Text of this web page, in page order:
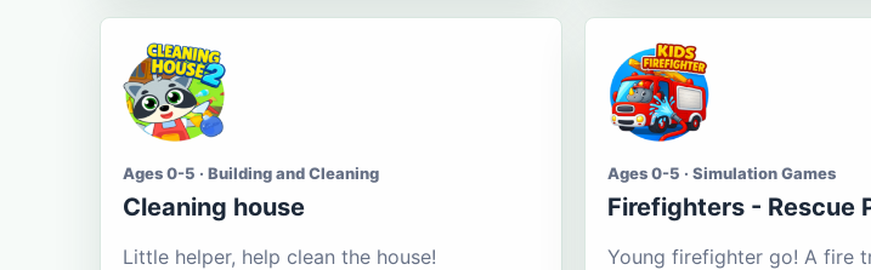
Ages 0-5 · Building and Cleaning
Cleaning house
Little helper, help clean the house!
Ages 0-5 · Simulation Games
Firefighters - Rescue
Young firefighter go! A fire